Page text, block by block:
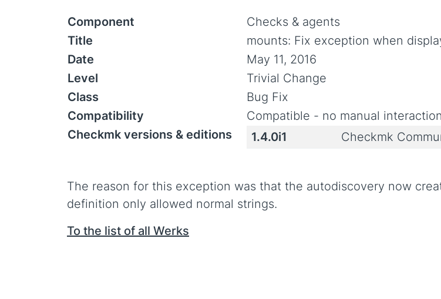
Component
Checks & agents
Title
mounts: Fix exception when
Date
May 11, 2016
Level
Trivial Change
Class
Bug Fix
Compatibility
Compatible - no manual
Checkmk versions & editions
1.4.0i1 Checkmk
The reason for this exception was that the autodiscovery now
definition only allowed normal strings.
To the list of all Werks